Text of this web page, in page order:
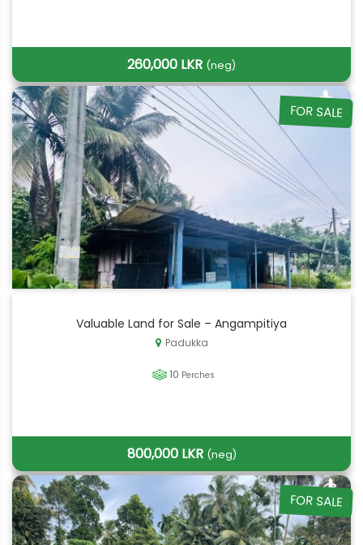
260,000 LKR (neg)
FOR SALE
Valuable Land for Sale – Angampitiya
Padukka
10 Perches
800,000 LKR (neg)
FOR SALE